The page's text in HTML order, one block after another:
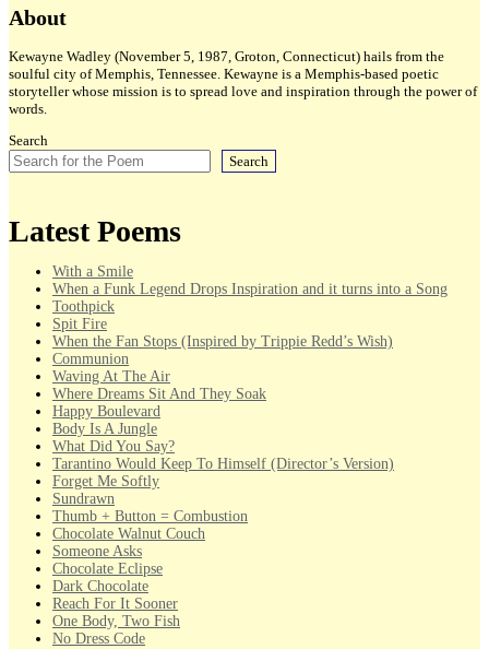
Sidebar
About
Kewayne Wadley (November 5, 1987, Groton, Connecticut) hails from the
soulful city of Memphis, Tennessee. Kewayne is a Memphis-based poetic
storyteller whose mission is to spread love and inspiration through the power of
words.
Search
Search
Latest Poems
With a Smile
When a Funk Legend Drops Inspiration and it turns into a Song
Toothpick
Spit Fire
When the Fan Stops (Inspired by Trippie Redd’s Wish)
Communion
Waving At The Air
Where Dreams Sit And They Soak
Happy Boulevard
Body Is A Jungle
What Did You Say?
Tarantino Would Keep To Himself (Director’s Version)
Forget Me Softly
Sundrawn
Thumb + Button = Combustion
Chocolate Walnut Couch
Someone Asks
Chocolate Eclipse
Dark Chocolate
Reach For It Sooner
One Body, Two Fish
No Dress Code